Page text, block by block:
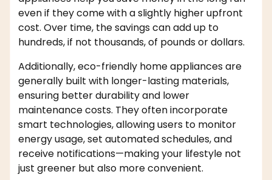
even if they come with a slightly higher upfront
cost. Over time, the savings can add up to
hundreds, if not thousands, of pounds or dollars.
Additionally, eco-friendly home appliances are
generally built with longer-lasting materials,
ensuring better durability and lower
maintenance costs. They often incorporate
smart technologies, allowing users to monitor
energy usage, set automated schedules, and
receive notifications—making your lifestyle not
just greener but also more convenient.